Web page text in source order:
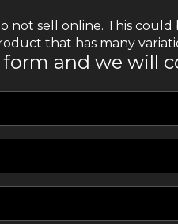
not sell online. This
that has many
and we will